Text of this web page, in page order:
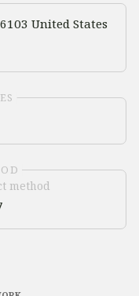
United States
method